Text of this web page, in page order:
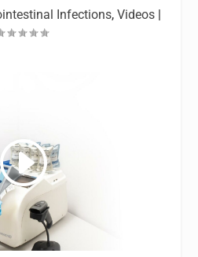
Infections, Videos |